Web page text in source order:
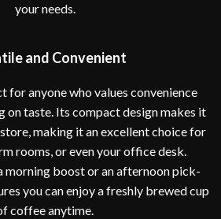
your needs.
and Convenient
for anyone who values convenience
taste. Its compact design makes it
making it an excellent choice for
rooms, or even your office desk.
morning boost or an afternoon pick-
you can enjoy a freshly brewed cup
coffee anytime.